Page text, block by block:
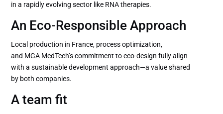
in a rapidly evolving sector like RNA therapies.
An Eco-Responsible Approach
Local production in France, process optimization,
and MGA MedTech’s commitment to eco-design fully align
with a sustainable development approach—a value shared
by both companies.
A team fit